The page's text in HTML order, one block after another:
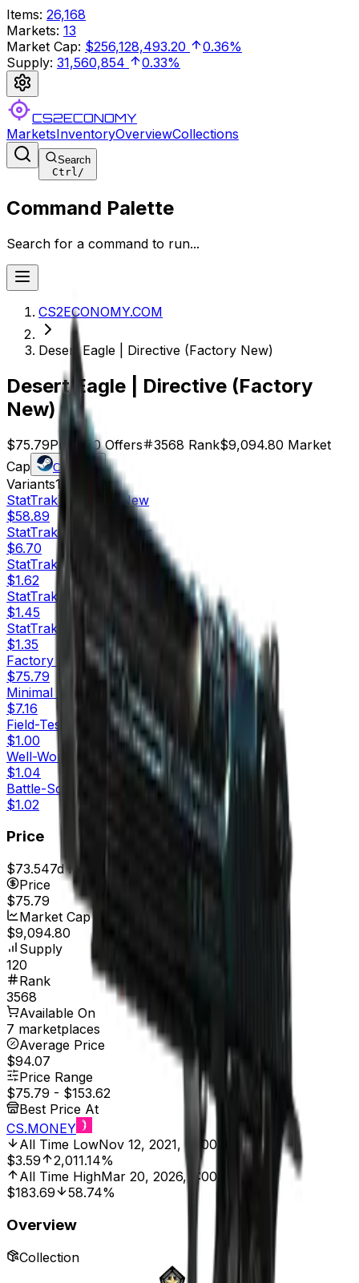
Items: 26,168
Markets: 13
Market Cap: $256,128,493.20
0.36%
Supply: 31,560,854 0.33%
CS2ECONOMY
MarketsInventoryOverviewCollections
Search
Ctrl/
Command Palette
Search for a command to run...
CS2ECONOMY.COM
Desert Eagle | Directive (Factory New)
Desert Eagle | Directive (Factory
New)
$75.79Price 120 Offers 3568 Rank$9,094.80 Market
Cap
Check On
Variants10
StatTrak™
Factory New
$58.89
StatTrak™
Minimal Wear
$6.70
StatTrak™ Field-Tested
$1.62
StatTrak™
$1.45
StatTrak™
$1.35
Factory New
$75.79
Minimal Wear
$7.16
Field-Tested
$1.00
Well-Worn
$1.04
Battle-Scarred
$1.02
Price
$73.547d range
Price
$75.79
Market Cap
$9,094.80
Supply
120
Rank
3568
Available On
7 marketplaces
Average Price
$94.07
Price Range
$75.79 - $153.62
Best Price At
CS.MONEY
All Time LowNov 12, 2021, 12:00 AM
$3.59
2,011.14%
All Time HighMar 20, 2026, 2:00 PM
$183.69
58.74%
Overview
Collection